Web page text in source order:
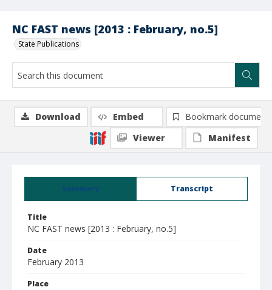
NC FAST news [2013 : February, no.5]
State Publications
Summary Transcript
Title
NC FAST news [2013 : February, no.5]
Date
February 2013
Place
Download Embed
Bookmark document
Viewer
Manifest